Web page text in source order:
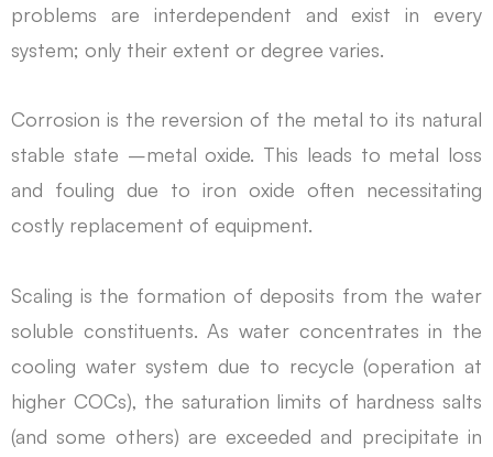
problems are interdependent and exist in every
system; only their extent or degree varies.
Corrosion is the reversion of the metal to its natural
stable state –metal oxide. This leads to metal loss
and fouling due to iron oxide often necessitating
costly replacement of equipment.
Scaling is the formation of deposits from the water
soluble constituents. As water concentrates in the
cooling water system due to recycle (operation at
higher COCs), the saturation limits of hardness salts
(and some others) are exceeded and precipitate in